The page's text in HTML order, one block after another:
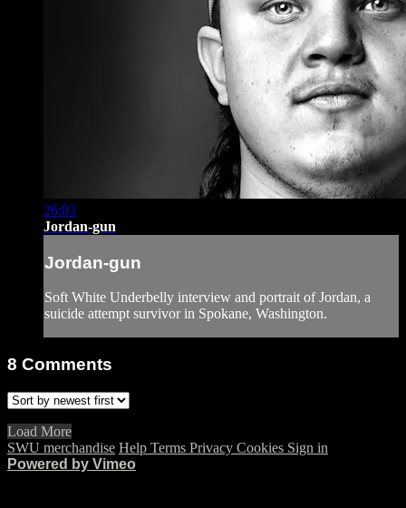
26:03
Jordan-gun
Jordan-gun
Soft White Underbelly interview and portrait of Jordan, a
suicide attempt survivor in Spokane, Washington.
8 Comments
Load More
SWU merchandise Help Terms Privacy Cookies Sign in
Powered by Vimeo